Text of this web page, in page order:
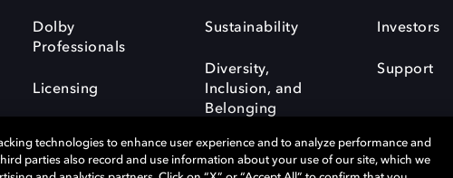
Dolby
Professionals
Licensing
Sustainability
Diversity,
Inclusion, and
Belonging
Investors
Support
technologies to enhance user experience and to analyze performance and
parties also record and use information about your use of our site, which we